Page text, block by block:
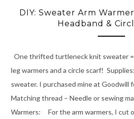
DIY: Sweater Arm
Headband &
One thrifted turtleneck knit sweater =
leg warmers and a circle scarf!
sweater. I purchased mine at Goodwill
Matching thread – Needle or sewing
Warmers: For the arm warmers, I cut